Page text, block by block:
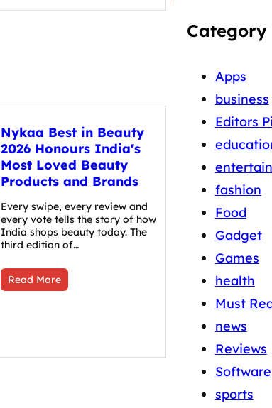
Nykaa Best in Beauty
2026 Honours India's
Most Loved Beauty
Products and Brands
Every swipe, every review and
every vote tells the story of how
India shops beauty today. The
third edition of…
Read More
Category
Apps
business
Editors
fashion
Food
Gadget
Games
health
Must
news
Reviews
Software
sports